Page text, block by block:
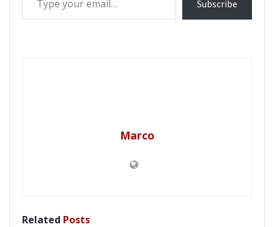
Subscribe
Marco
Related Posts